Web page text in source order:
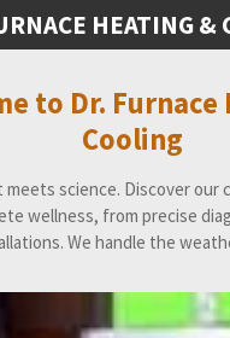
HEATING &
to Dr.
Cooling
science. Discover our
wellness, from precise
We handle the